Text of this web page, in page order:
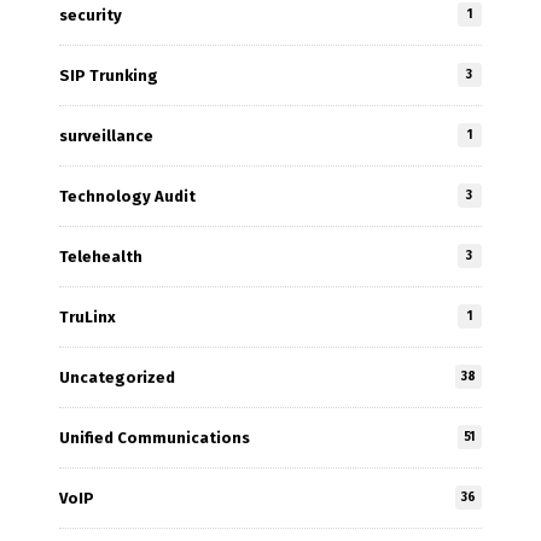
security 1
SIP Trunking 3
surveillance 1
Technology Audit 3
Telehealth 3
TruLinx 1
Uncategorized 38
Unified Communications 51
VoIP 36